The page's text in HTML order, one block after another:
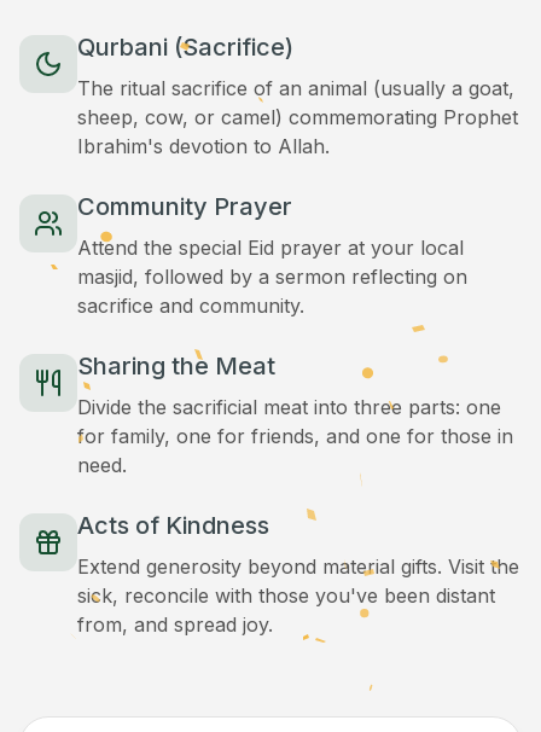
Qurbani (Sacrifice)
The ritual sacrifice of an animal (usually a goat,
sheep, cow, or camel) commemorating Prophet
Ibrahim's devotion to Allah.
Community Prayer
Attend the special Eid prayer at your local
masjid, followed by a sermon reflecting on
sacrifice and community.
Sharing the Meat
Divide the sacrificial meat into three parts: one
for family, one for friends, and one for those in
need.
Acts of Kindness
Extend generosity beyond material gifts. Visit the
sick, reconcile with those you've been distant
from, and spread joy.